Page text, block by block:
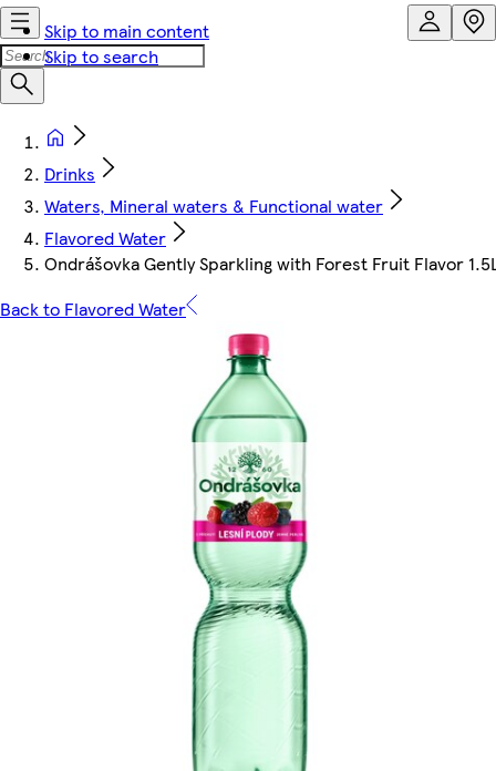
Skip to main content
Skip to search
Drinks
Waters, Mineral waters & Functional water
Flavored Water
Ondrášovka Gently Sparkling with Forest Fruit Flavor
Back to Flavored Water